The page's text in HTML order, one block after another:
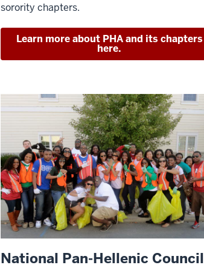
sorority chapters.
Learn more about PHA and its chapters
here.
National Pan-Hellenic Council